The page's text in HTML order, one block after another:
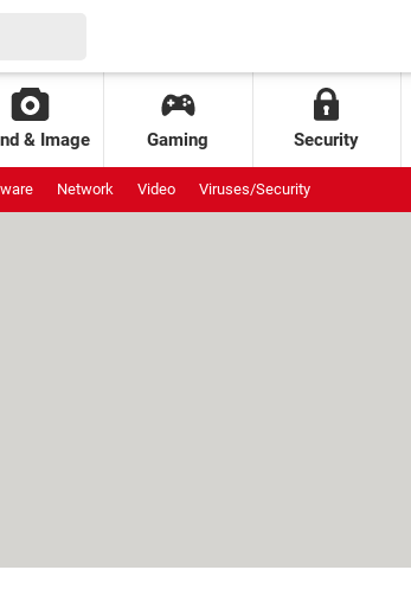
& Image Gaming Security
Network Video Viruses/Security